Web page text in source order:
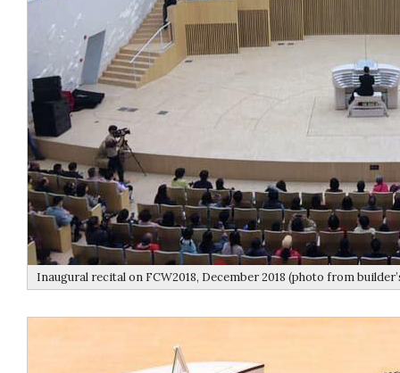
Inaugural recital on FCW2018, December 2018 (photo from